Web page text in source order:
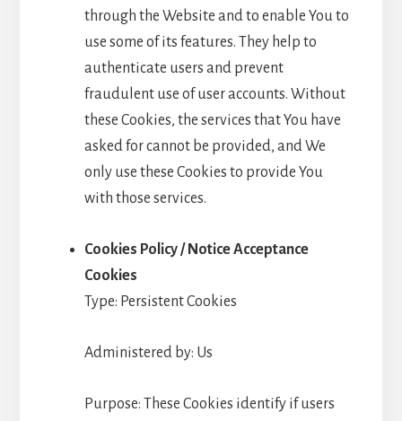
through the Website and to enable You to
use some of its features. They help to
authenticate users and prevent
fraudulent use of user accounts. Without
these Cookies, the services that You have
asked for cannot be provided, and We
only use these Cookies to provide You
with those services.
Cookies Policy / Notice Acceptance
Cookies
Type: Persistent Cookies
Administered by: Us
Purpose: These Cookies identify if users